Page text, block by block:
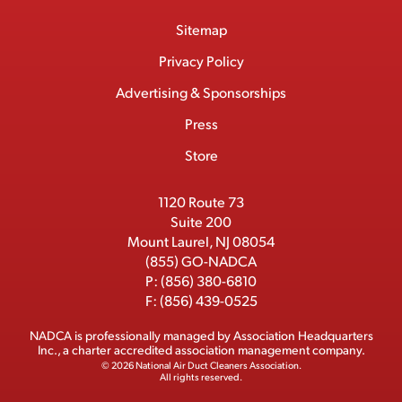
i
n
k
e
u
T
u
e
c
Sitemap
Privacy Policy
Advertising & Sponsorships
Press
Store
1120 Route 73
Suite 200
Mount Laurel, NJ 08054
(855) GO-NADCA
P:(856) 380-6810
F:(856) 439-0525
NADCA is professionally managed byAssociation Headquarters
Inc., a charter accredited association management company.
© 2026 National Air Duct Cleaners Association.
All rights reserved.